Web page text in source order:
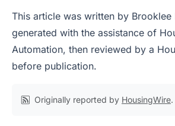
This article was written by Brooklee
generated with the assistance of
Automation, then reviewed by a
before publication.
Originally reported by HousingWire.